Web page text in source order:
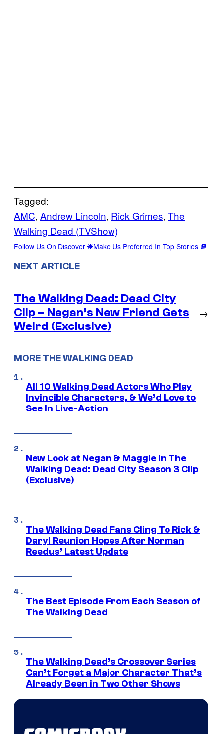
Tagged:
AMC, Andrew Lincoln, Rick Grimes, The
Walking Dead (TVShow)
Follow Us On Discover Make Us Preferred In Top Stories
NEXT ARTICLE
The Walking Dead: Dead City
Clip – Negan’s New Friend Gets
Weird (Exclusive)
→
MORE THE WALKING DEAD
All 10 Walking Dead Actors Who Play
Invincible Characters, & We’d Love to
See In Live-Action
New Look at Negan & Maggie in The
Walking Dead: Dead City Season 3 Clip
(Exclusive)
The Walking Dead Fans Cling To Rick &
Daryl Reunion Hopes After Norman
Reedus’ Latest Update
The Best Episode From Each Season of
The Walking Dead
The Walking Dead’s Crossover Series
Can’t Forget a Major Character That’s
Already Been in Two Other Shows